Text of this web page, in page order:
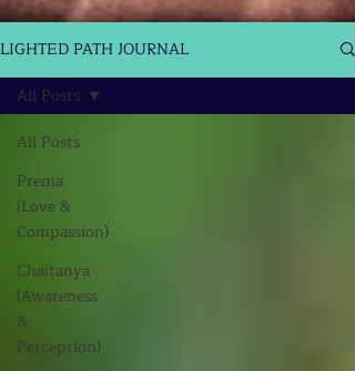
LIGHTED PATH JOURNAL
All Posts
Prema
(Love &
Compassion)
Chaitanya
(Awareness
&
Perception)
All Posts